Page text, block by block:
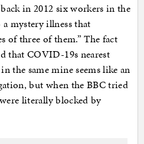
in 2012 six workers in the
mystery illness that
of three of them.” The fact
that COVID-19s nearest
the same mine seems like an
but when the BBC tried
literally blocked by